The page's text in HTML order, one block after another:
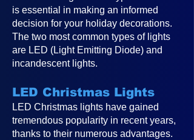
is essential in making an informed
decision for your holiday decorations.
The two most common types of lights
are LED (Light Emitting Diode) and
incandescent lights.
LED Christmas Lights
LED Christmas lights have gained
tremendous popularity in recent years,
thanks to their numerous advantages.